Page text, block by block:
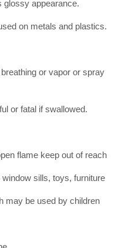
appearance.
on metals and plastics.
or vapor or spray
or fatal if swallowed.
flame keep out of reach
sills, toys, furniture
may be used by children